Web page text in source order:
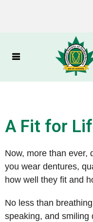
A Fit for
Now, more than ever,
you wear dentures,
how well they fit and
No less than
speaking, and smiling